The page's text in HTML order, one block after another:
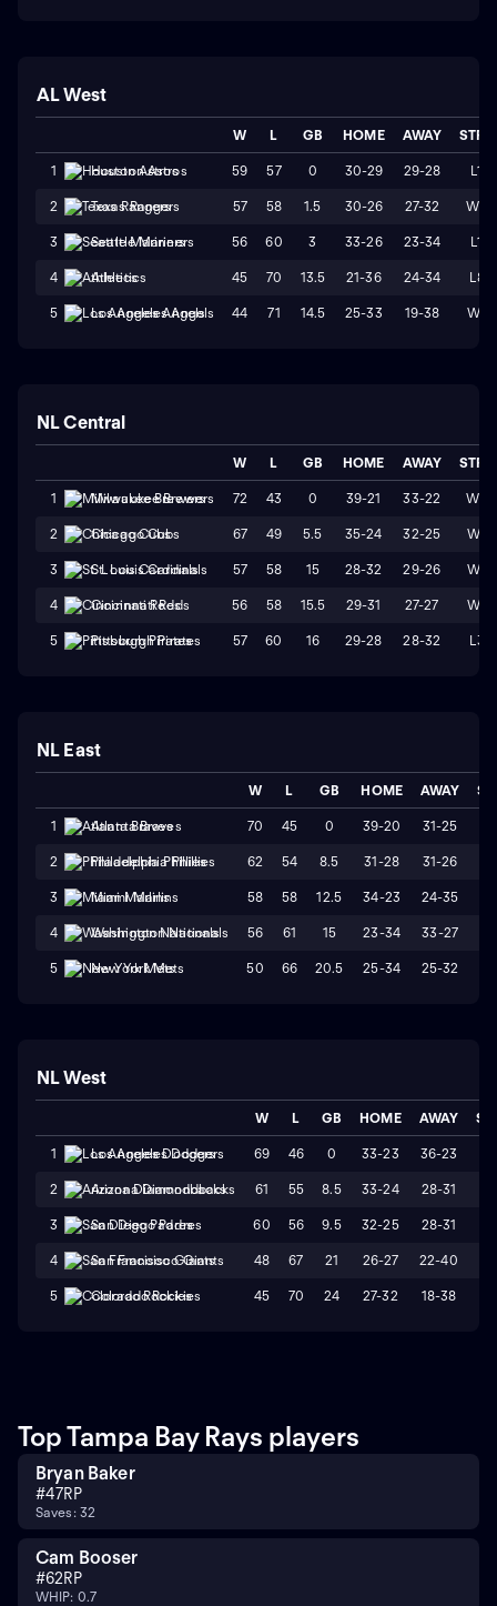
AL West
W L GB HOME AWAY STRK
1 Houston Astros 59 57 0 30-29 29-28 L1
2 Texas Rangers 57 58 1.5 30-26 27-32 W2
3 Seattle Mariners 56 60 3 33-26 23-34 L1
4 Athletics 45 70 13.5 21-36 24-34 L8
5 Los Angeles Angels 44 71 14.5 25-33 19-38 W1
NL Central
W L GB HOME AWAY STRK
1 Milwaukee Brewers 72 43 0 39-21 33-22 W3
2 Chicago Cubs 67 49 5.5 35-24 32-25 W4
3 St. Louis Cardinals 57 58 15 28-32 29-26 W1
4 Cincinnati Reds 56 58 15.5 29-31 27-27 W4
5 Pittsburgh Pirates 57 60 16 29-28 28-32 L3
NL East
W L GB HOME AWAY
1 Atlanta Braves 70 45 0 39-20 31-25
2 Philadelphia Phillies 62 54 8.5 31-28 31-26
3 Miami Marlins 58 58 12.5 34-23 24-35
4 Washington Nationals 56 61 15 23-34 33-27
5 New York Mets 50 66 20.5 25-34 25-32
NL West
W L GB HOME AWAY
1 Los Angeles Dodgers 69 46 0 33-23 36-23
2 Arizona Diamondbacks 61 55 8.5 33-24 28-31
3 San Diego Padres 60 56 9.5 32-25 28-31
4 San Francisco Giants 48 67 21 26-27 22-40
5 Colorado Rockies 45 70 24 27-32 18-38
Top Tampa Bay Rays players
Bryan Baker
#47RP
Saves: 32
Cam Booser
#62RP
WHIP: 0.7